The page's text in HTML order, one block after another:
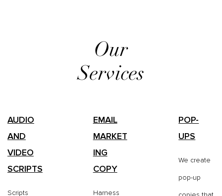
Our
Services
AUDIO
AND
VIDEO
SCRIPTS
Scripts
EMAIL
MARKET
ING
COPY
Harness
POP-
UPS
We create
pop-up